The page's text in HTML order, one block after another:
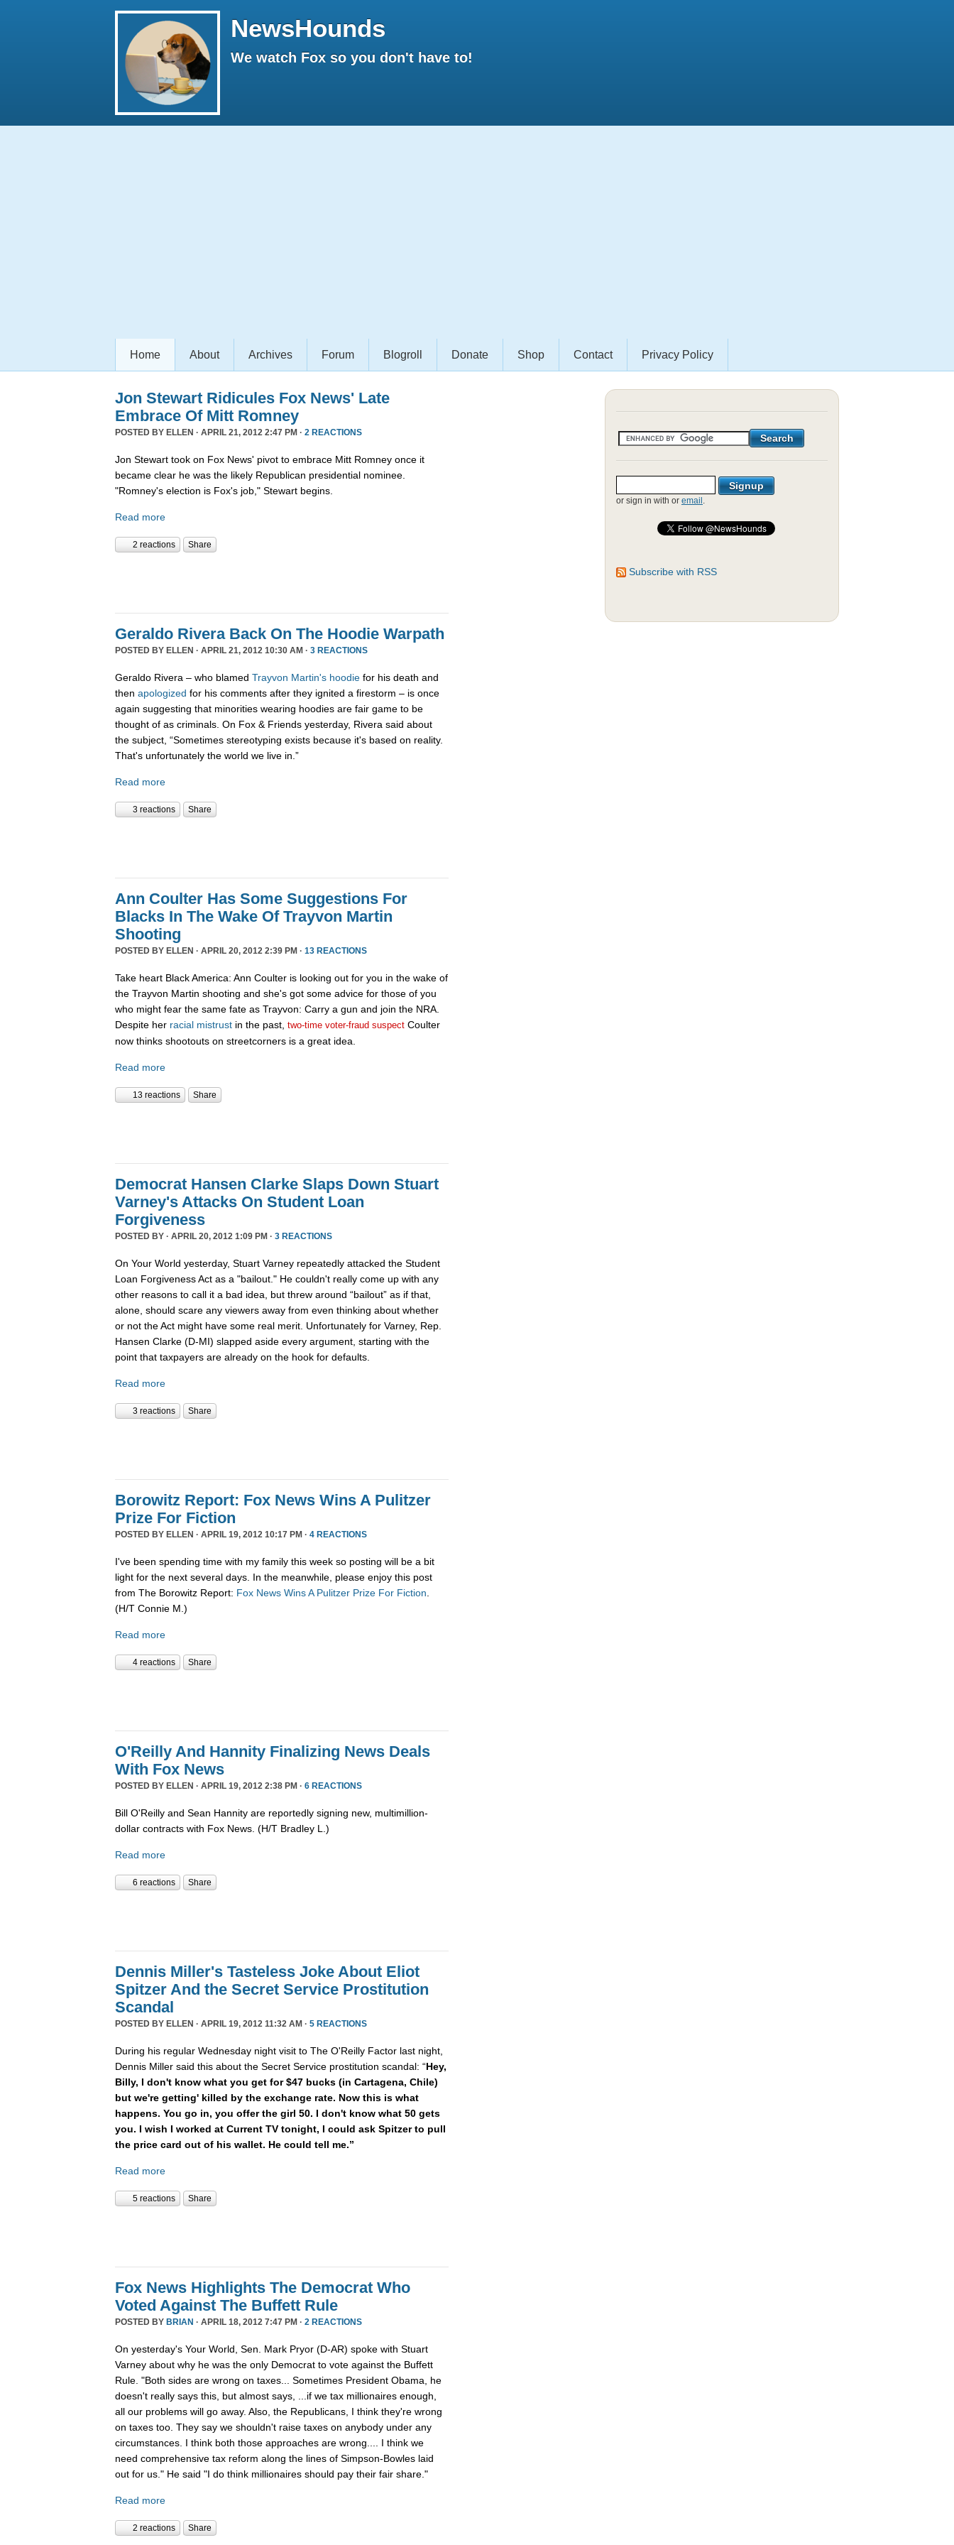
NewsHounds
We watch Fox so you don't have to!
Home About Archives Forum Blogroll Donate Shop Contact Privacy Policy
Jon Stewart Ridicules Fox News' Late
Embrace Of Mitt Romney
POSTED BY ELLEN · APRIL 21, 2012 2:47 PM · 2 REACTIONS
Jon Stewart took on Fox News' pivot to embrace Mitt Romney once it
became clear he was the likely Republican presidential nominee.
"Romney's election is Fox's job," Stewart begins.
Read more
2 reactions Share
Geraldo Rivera Back On The Hoodie Warpath
POSTED BY ELLEN · APRIL 21, 2012 10:30 AM · 3 REACTIONS
Geraldo Rivera – who blamed Trayvon Martin's hoodie for his death and
then apologized for his comments after they ignited a firestorm – is once
again suggesting that minorities wearing hoodies are fair game to be
thought of as criminals. On Fox & Friends yesterday, Rivera said about
the subject, “Sometimes stereotyping exists because it's based on reality.
That's unfortunately the world we live in.”
Read more
3 reactions Share
Ann Coulter Has Some Suggestions For
Blacks In The Wake Of Trayvon Martin
Shooting
POSTED BY ELLEN · APRIL 20, 2012 2:39 PM · 13 REACTIONS
Take heart Black America: Ann Coulter is looking out for you in the wake of
the Trayvon Martin shooting and she's got some advice for those of you
who might fear the same fate as Trayvon: Carry a gun and join the NRA.
Despite her racial mistrust in the past, two-time voter-fraud suspect Coulter
now thinks shootouts on streetcorners is a great idea.
Read more
13 reactions Share
Democrat Hansen Clarke Slaps Down Stuart
Varney's Attacks On Student Loan
Forgiveness
POSTED BY · APRIL 20, 2012 1:09 PM · 3 REACTIONS
On Your World yesterday, Stuart Varney repeatedly attacked the Student
Loan Forgiveness Act as a "bailout." He couldn't really come up with any
other reasons to call it a bad idea, but threw around “bailout” as if that,
alone, should scare any viewers away from even thinking about whether
or not the Act might have some real merit. Unfortunately for Varney, Rep.
Hansen Clarke (D-MI) slapped aside every argument, starting with the
point that taxpayers are already on the hook for defaults.
Read more
3 reactions Share
Borowitz Report: Fox News Wins A Pulitzer
Prize For Fiction
POSTED BY ELLEN · APRIL 19, 2012 10:17 PM · 4 REACTIONS
I've been spending time with my family this week so posting will be a bit
light for the next several days. In the meanwhile, please enjoy this post
from The Borowitz Report: Fox News Wins A Pulitzer Prize For Fiction
(H/T Connie M.)
Read more
4 reactions Share
O'Reilly And Hannity Finalizing News Deals
With Fox News
POSTED BY ELLEN · APRIL 19, 2012 2:38 PM · 6 REACTIONS
Bill O'Reilly and Sean Hannity are reportedly signing new, multimillion-
dollar contracts with Fox News. (H/T Bradley L.)
Read more
6 reactions Share
Dennis Miller's Tasteless Joke About Eliot
Spitzer And the Secret Service Prostitution
Scandal
POSTED BY ELLEN · APRIL 19, 2012 11:32 AM · 5 REACTIONS
During his regular Wednesday night visit to The O'Reilly Factor last night,
Dennis Miller said this about the Secret Service prostitution scandal: “Hey,
Billy, I don't know what you get for $47 bucks (in Cartagena, Chile)
but we're getting' killed by the exchange rate. Now this is what
happens. You go in, you offer the girl 50. I don't know what 50 gets
you. I wish I worked at Current TV tonight, I could ask Spitzer to pull
the price card out of his wallet. He could tell me.”
Read more
5 reactions Share
Fox News Highlights The Democrat Who
Voted Against The Buffett Rule
POSTED BY BRIAN · APRIL 18, 2012 7:47 PM · 2 REACTIONS
On yesterday's Your World, Sen. Mark Pryor (D-AR) spoke with Stuart
Varney about why he was the only Democrat to vote against the Buffett
Rule. "Both sides are wrong on taxes... Sometimes President Obama, he
doesn't really says this, but almost says, ...if we tax millionaires enough,
all our problems will go away. Also, the Republicans, I think they're wrong
on taxes too. They say we shouldn't raise taxes on anybody under any
circumstances. I think both those approaches are wrong.... I think we
need comprehensive tax reform along the lines of Simpson-Bowles laid
out for us." He said "I do think millionaires should pay their fair share."
Read more
2 reactions Share
or sign in with or email .
Subscribe with RSS